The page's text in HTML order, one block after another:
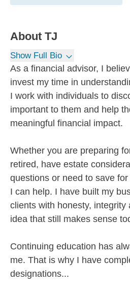
About TJ
Show Full Bio
As a financial advisor, I
invest my time in
I work with individuals to
important to them and help
meaningful financial impact.
Whether you are preparing
retired, have estate
questions or need to save
I can help. I have built my
clients with honesty, integrity
idea that still makes sense
Continuing education has
me. That is why I have
designations...